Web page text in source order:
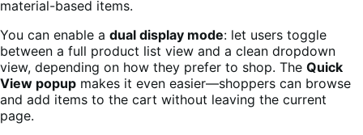
material-based items.
You can enable a dual display mode: let users toggle
between a full product list view and a clean dropdown
view, depending on how they prefer to shop. The Quick
View popup makes it even easier—shoppers can browse
and add items to the cart without leaving the current
page.